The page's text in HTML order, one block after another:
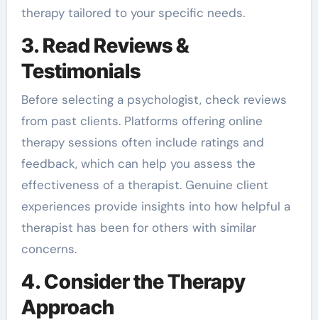
therapy tailored to your specific needs.
3. Read Reviews &
Testimonials
Before selecting a psychologist, check reviews
from past clients. Platforms offering online
therapy sessions often include ratings and
feedback, which can help you assess the
effectiveness of a therapist. Genuine client
experiences provide insights into how helpful a
therapist has been for others with similar
concerns.
4. Consider the Therapy
Approach